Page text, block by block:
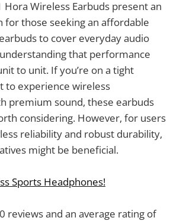
Wireless Earbuds present an
for those seeking an affordable
to cover everyday audio
that performance
to unit. If you’re on a tight
to experience wireless
premium sound, these earbuds
considering. However, for users
reliability and robust durability,
might be beneficial.
Sports Headphones!
reviews and an average rating of